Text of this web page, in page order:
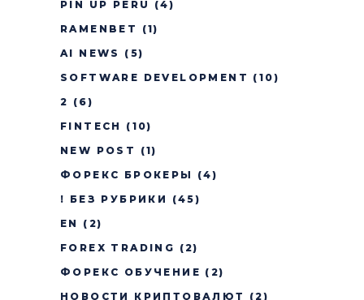
PIN UP PERU
(4)
RAMENBET
(1)
AI NEWS
(5)
SOFTWARE DEVELOPMENT (10)
2 (6)
FINTECH
(10)
NEW POST
(1)
ФОРЕКС БРОКЕРЫ
(4)
! БЕЗ РУБРИКИ
(45)
EN
(2)
FOREX TRADING (2)
ФОРЕКС ОБУЧЕНИЕ (2)
НОВОСТИ КРИПТОВАЛЮТ
(2)